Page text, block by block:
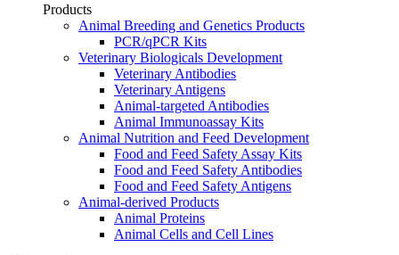
Products
Animal Breeding and Genetics Products
PCR/qPCR Kits
Veterinary Biologicals Development
Veterinary Antibodies
Veterinary Antigens
Animal-targeted Antibodies
Animal Immunoassay Kits
Animal Nutrition and Feed Development
Food and Feed Safety Assay Kits
Food and Feed Safety Antibodies
Food and Feed Safety Antigens
Animal-derived Products
Animal Proteins
Animal Cells and Cell Lines